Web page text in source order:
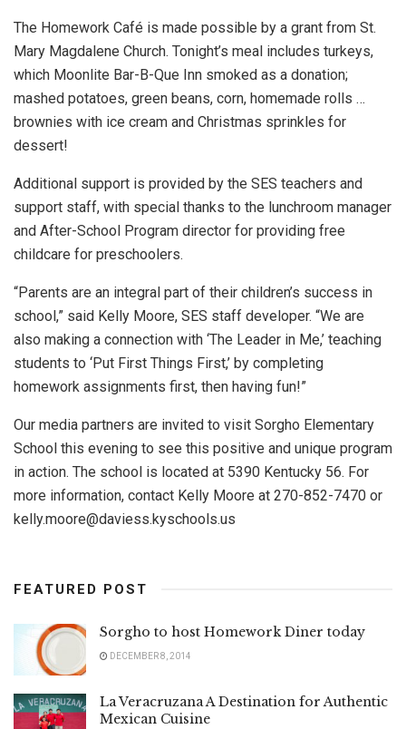
The Homework Café is made possible by a grant from St.
Mary Magdalene Church. Tonight’s meal includes turkeys,
which Moonlite Bar-B-Que Inn smoked as a donation;
mashed potatoes, green beans, corn, homemade rolls …
brownies with ice cream and Christmas sprinkles for
dessert!
Additional support is provided by the SES teachers and
support staff, with special thanks to the lunchroom manager
and After-School Program director for providing free
childcare for preschoolers.
“Parents are an integral part of their children’s success in
school,” said Kelly Moore, SES staff developer. “We are
also making a connection with ‘The Leader in Me,’ teaching
students to ‘Put First Things First,’ by completing
homework assignments first, then having fun!”
Our media partners are invited to visit Sorgho Elementary
School this evening to see this positive and unique program
in action. The school is located at 5390 Kentucky 56. For
more information, contact Kelly Moore at 270-852-7470 or
kelly.moore@daviess.kyschools.us
FEATURED POST
Sorgho to host Homework Diner today
DECEMBER 8, 2014
La Veracruzana A Destination for Authentic
Mexican Cuisine